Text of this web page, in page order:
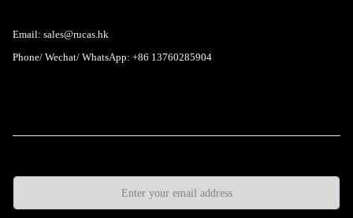
Email: sales@rucas.hk
Phone/ Wechat/ WhatsApp: +86 13760285904